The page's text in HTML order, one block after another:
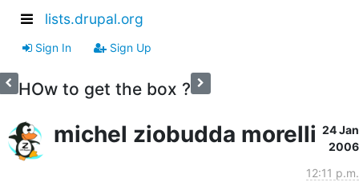
lists.drupal.org
Sign In Sign Up
HOw to get the box ?
michel ziobudda morelli 24 Jan
2006
12:11 p.m.